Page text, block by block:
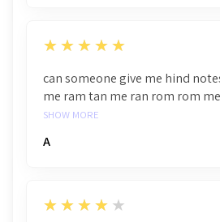
5
★★★★★
can someone give me hind
me ram tan me ran rom rom
SHOW MORE
A
4
★★★★★